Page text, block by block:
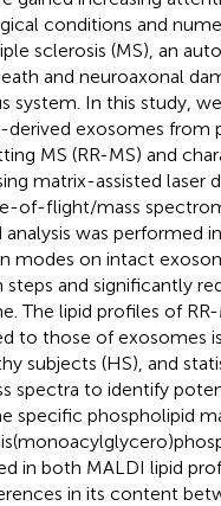
conditions and
sclerosis (MS), an
and neuroaxonal
system. In this study,
derived exosomes from
MS (RR-MS) and
matrix-assisted laser
of-flight/mass
analysis was performed
modes on intact
steps and significantly
The lipid profiles of
to those of exosomes
subjects (HS), and
spectra to identify
specific phospholipid
in both MALDI lipid
in its content